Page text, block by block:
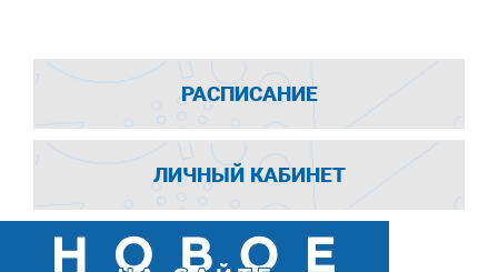
РАСПИСАНИЕ
ЛИЧНЫЙ КАБИНЕТ